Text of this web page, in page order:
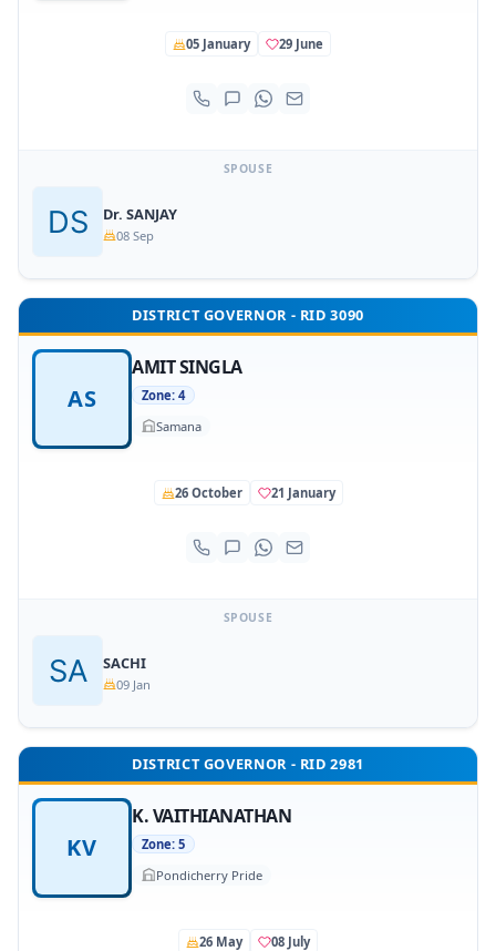
05 January 29 June
SPOUSE
Dr. SANJAY
08 Sep
DISTRICT GOVERNOR - RID 3090
AS
AMIT SINGLA
Zone: 4
Samana
26 October 21 January
SPOUSE
SACHI
09 Jan
DISTRICT GOVERNOR - RID 2981
KV
K. VAITHIANATHAN
Zone: 5
Pondicherry Pride
26 May 08 July